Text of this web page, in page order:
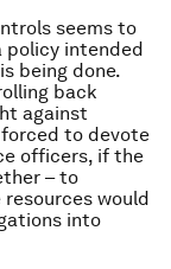
seems to
policy intended
being done.
back
against
to devote
officers, if the
– to
would
into